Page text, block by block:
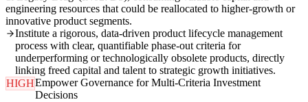
engineering resources that could be reallocated to higher-growth or
innovative product segments.
Institute a rigorous, data-driven product lifecycle management
process with clear, quantifiable phase-out criteria for
underperforming or technologically obsolete products, directly
linking freed capital and talent to strategic growth initiatives.
HIGHEmpower Governance for Multi-Criteria Investment
Decisions